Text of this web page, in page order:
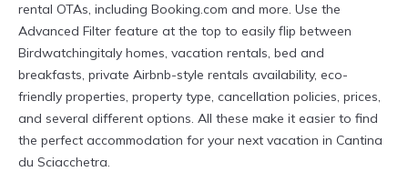
rental OTAs, including Booking.com and more. Use the
Advanced Filter feature at the top to easily flip between
Birdwatchingitaly homes, vacation rentals, bed and
breakfasts, private Airbnb-style rentals availability, eco-
friendly properties, property type, cancellation policies, prices,
and several different options. All these make it easier to find
the perfect accommodation for your next vacation in Cantina
du Sciacchetra.